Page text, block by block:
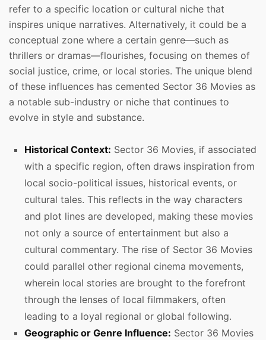
refer to a specific location or cultural niche that
inspires unique narratives. Alternatively, it could be a
conceptual zone where a certain genre—such as
thrillers or dramas—flourishes, focusing on themes of
social justice, crime, or local stories. The unique blend
of these influences has cemented Sector 36 Movies as
a notable sub-industry or niche that continues to
evolve in style and substance.
Historical Context: Sector 36 Movies, if associated
with a specific region, often draws inspiration from
local socio-political issues, historical events, or
cultural tales. This reflects in the way characters
and plot lines are developed, making these movies
not only a source of entertainment but also a
cultural commentary. The rise of Sector 36 Movies
could parallel other regional cinema movements,
wherein local stories are brought to the forefront
through the lenses of local filmmakers, often
leading to a loyal regional or global following.
Geographic or Genre Influence: Sector 36 Movies